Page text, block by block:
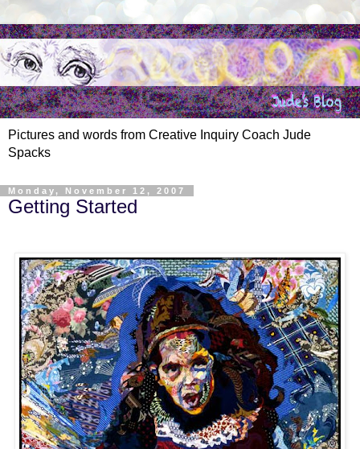
Pictures and words from Creative Inquiry Coach Jude
Spacks
Monday, November 12, 2007
Getting Started